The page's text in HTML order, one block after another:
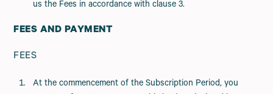
us the Fees in accordance with clause 3.
FEES AND PAYMENT
FEES
At the commencement of the Subscription Period, you